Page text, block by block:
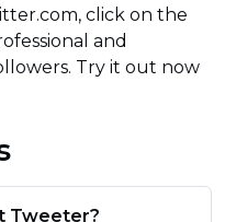
click on the
and
Try it out now
Tweeter?